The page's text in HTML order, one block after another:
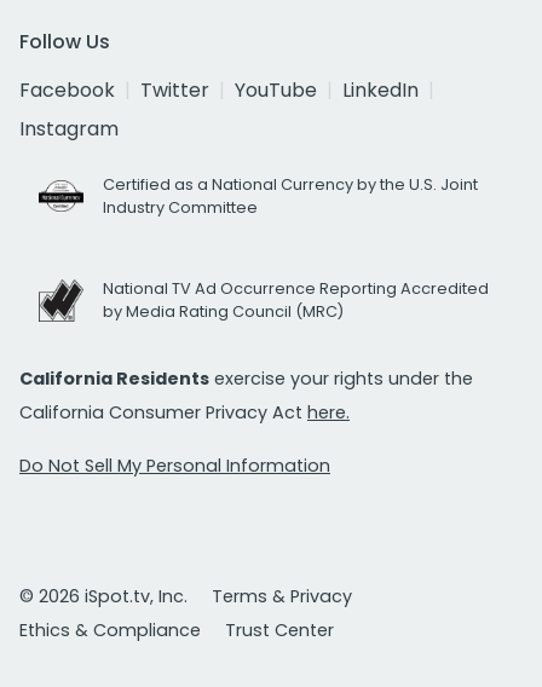
Follow Us
Facebook
Twitter YouTube
LinkedIn
Instagram
Certified as a National Currency by the U.S. Joint
Industry Committee
National TV Ad Occurrence Reporting Accredited
by Media Rating Council (MRC)
California Residents exercise your rights under the
California Consumer Privacy Act here.
Do Not Sell My Personal Information
© 2026 iSpot.tv, Inc.
Terms & Privacy
Ethics & Compliance
Trust Center